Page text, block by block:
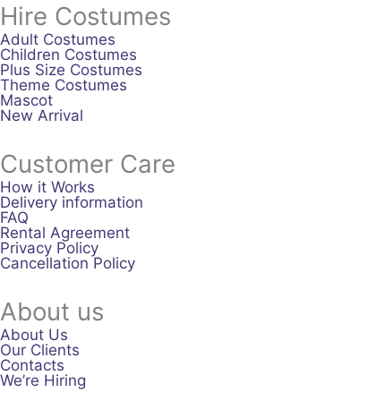
Hire Costumes
Adult Costumes
Children Costumes
Plus Size Costumes
Theme Costumes
Mascot
New Arrival
Customer Care
How it Works
Delivery information
FAQ
Rental Agreement
Privacy Policy
Cancellation Policy
About us
About Us
Our Clients
Contacts
We’re Hiring